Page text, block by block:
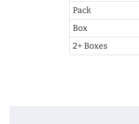
Pack
Box
2+ Boxes